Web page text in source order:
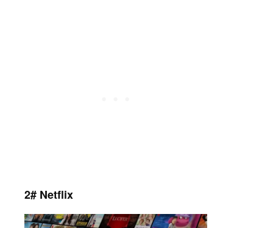
2# Netflix